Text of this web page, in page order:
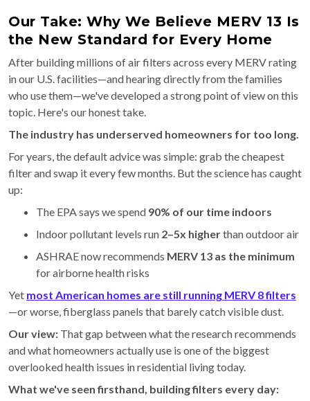
Our Take: Why We Believe MERV 13 Is
the New Standard for Every Home
After building millions of air filters across every MERV rating
in our U.S. facilities—and hearing directly from the families
who use them—we've developed a strong point of view on this
topic. Here's our honest take.
The industry has underserved homeowners for too long.
For years, the default advice was simple: grab the cheapest
filter and swap it every few months. But the science has caught
up:
The EPA says we spend 90% of our time indoors
Indoor pollutant levels run 2–5x higherthan outdoor air
ASHRAE now recommends MERV 13 as the minimum
for airborne health risks
Yet most American homes are still running MERV 8 filters
—or worse, fiberglass panels that barely catch visible dust.
Our view: That gap between what the research recommends
and what homeowners actually use is one of the biggest
overlooked health issues in residential living today.
What we've seen firsthand, building filters every day: